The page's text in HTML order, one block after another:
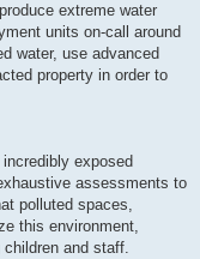
extreme water
units on-call around
water, use advanced
property in order to
exposed
assessments to
polluted spaces,
this environment,
children and staff.